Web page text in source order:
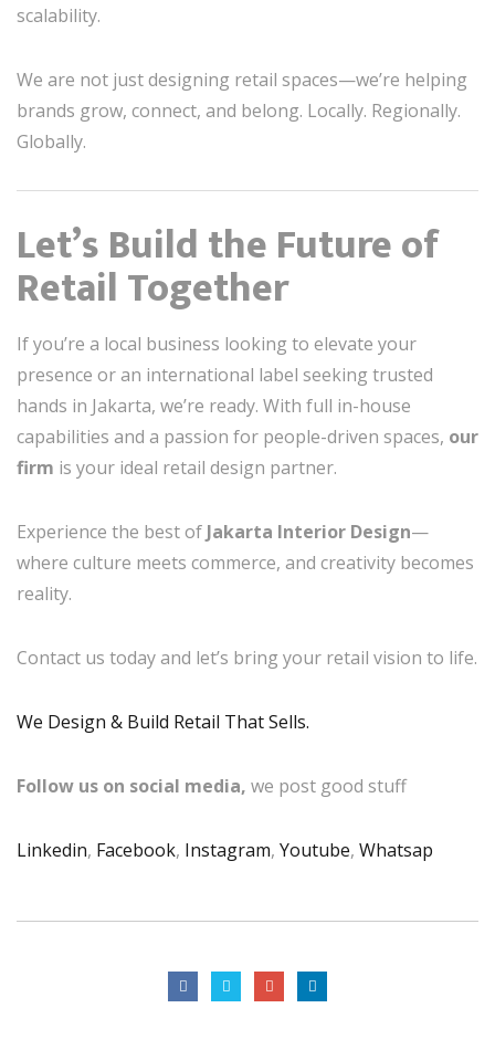
scalability.
We are not just designing retail spaces—we’re helping
brands grow, connect, and belong. Locally. Regionally.
Globally.
Let’s Build the Future of
Retail Together
If you’re a local business looking to elevate your
presence or an international label seeking trusted
hands in Jakarta, we’re ready. With full in-house
capabilities and a passion for people-driven spaces, our
firm is your ideal retail design partner.
Experience the best of Jakarta Interior Design—
where culture meets commerce, and creativity becomes
reality.
Contact us today and let’s bring your retail vision to life.
We Design & Build Retail That Sells.
Follow us on social media, we post good stuff
Linkedin, Facebook, Instagram, Youtube, Whatsap